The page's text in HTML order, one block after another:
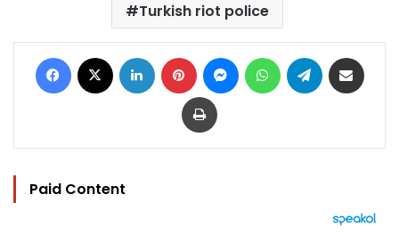
Turkish riot police
Facebook LinkedIn Pinterest MessengerWhatsAppTelegram
Print
Paid Content